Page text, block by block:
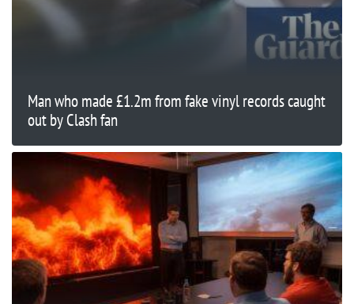
Man who made £1.2m from fake vinyl records caught
out by Clash fan